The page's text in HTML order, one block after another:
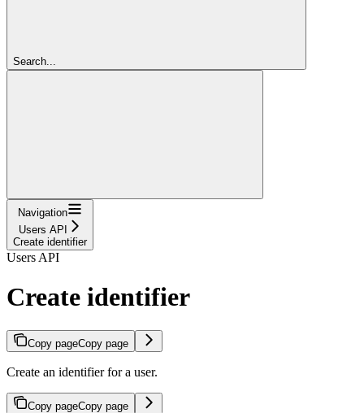
Search...
Navigation
Users API
Create identifier
Users API
Create identifier
Copy pageCopy page
Create an identifier for a user.
Copy pageCopy page